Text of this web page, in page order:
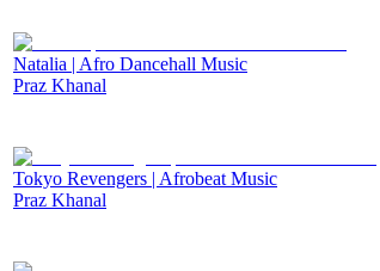
Natalia | Afro Dancehall Music
Praz Khanal
Tokyo Revengers | Afrobeat Music
Praz Khanal